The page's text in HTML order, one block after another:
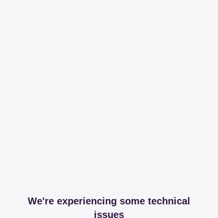
We're experiencing some technical
issues